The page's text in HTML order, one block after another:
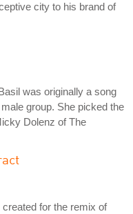
city to his brand of
was originally a song
group. She picked the
Dolenz of The
for the remix of